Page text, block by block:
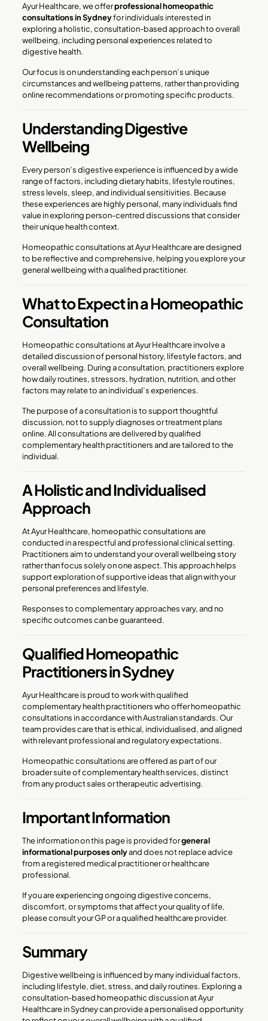
Ayur Healthcare, we offerprofessional homeopathic
consultations in Sydneyfor individuals interested in
exploring a holistic, consultation-based approach to overall
wellbeing, including personal experiences related to
digestive health.
Our focus is on understanding each person’s unique
circumstances and wellbeing patterns, rather than providing
online recommendations or promoting specific products.
Understanding Digestive
Wellbeing
Every person’s digestive experience is influenced by a wide
range of factors, including dietary habits, lifestyle routines,
stress levels, sleep, and individual sensitivities. Because
these experiences are highly personal, many individuals find
value in exploring person-centred discussions that consider
their unique health context.
Homeopathic consultations at Ayur Healthcare are designed
to be reflective and comprehensive, helping you explore your
general wellbeing with a qualified practitioner.
What to Expect in a Homeopathic
Consultation
Homeopathic consultations at Ayur Healthcare involve a
detailed discussion of personal history, lifestyle factors, and
overall wellbeing. During a consultation, practitioners explore
how daily routines, stressors, hydration, nutrition, and other
factors may relate to an individual’s experiences.
The purpose of a consultation is to support thoughtful
discussion, not to supply diagnoses or treatment plans
online. All consultations are delivered by qualified
complementary health practitioners and are tailored to the
individual.
A Holistic and Individualised
Approach
At Ayur Healthcare, homeopathic consultations are
conducted in a respectful and professional clinical setting.
Practitioners aim to understand your overall wellbeing story
rather than focus solely on one aspect. This approach helps
support exploration of supportive ideas that align with your
personal preferences and lifestyle.
Responses to complementary approaches vary, and no
specific outcomes can be guaranteed.
Qualified Homeopathic
Practitioners in Sydney
Ayur Healthcare is proud to work with qualified
complementary health practitioners who offer homeopathic
consultations in accordance with Australian standards. Our
team provides care that is ethical, individualised, and aligned
with relevant professional and regulatory expectations.
Homeopathic consultations are offered as part of our
broader suite of complementary health services, distinct
from any product sales or therapeutic advertising.
Important Information
The information on this page is provided forgeneral
informational purposes onlyand does not replace advice
from a registered medical practitioner or healthcare
professional.
If you are experiencing ongoing digestive concerns,
discomfort, or symptoms that affect your quality of life,
please consult your GP or a qualified healthcare provider.
Summary
Digestive wellbeing is influenced by many individual factors,
including lifestyle, diet, stress, and daily routines. Exploring a
consultation-based homeopathic discussion at Ayur
Healthcare in Sydney can provide a personalised opportunity